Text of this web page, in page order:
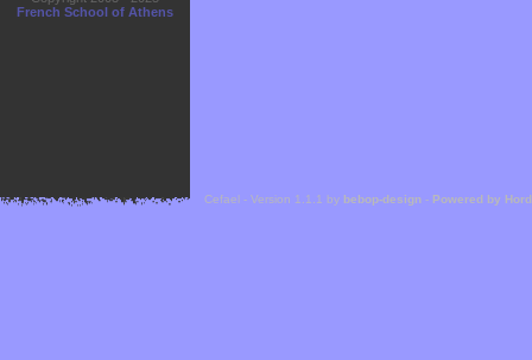
French School of Athens
Cefael - Version 1.1.1 by bebop-design - Powered by